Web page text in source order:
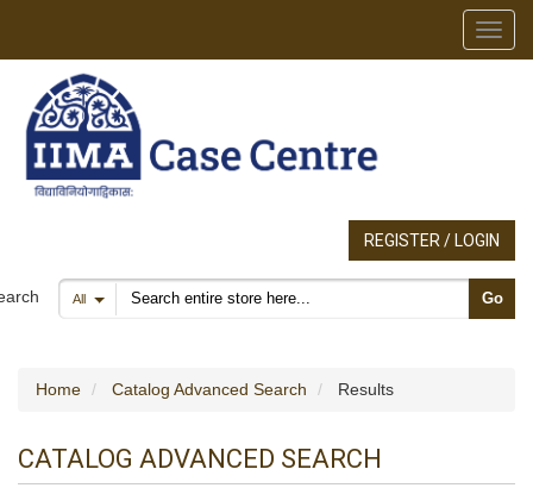
REGISTER / LOGIN
All Search products Go
Home Catalog Advanced Search Results
CATALOG ADVANCED SEARCH